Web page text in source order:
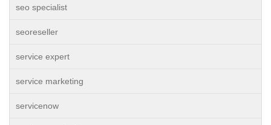
seo specialist
seoreseller
service expert
service marketing
servicenow